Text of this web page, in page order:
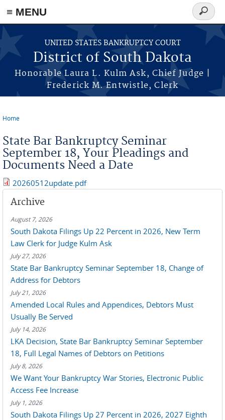
≡ MENU
Skip to main content
UNITED STATES BANKRUPTCY COURT
District of South Dakota
Honorable Laura L. Kulm Ask, Chief Judge |
Frederick M. Entwistle, Clerk
Search
form
Home
State Bar Bankruptcy Seminar
September 18, Your Pleadings and
Documents Need a Date
20260512update.pdf
Archive
August 7, 2026
South Dakota Filings Up 22 Percent in 2026, New Term
Law Clerk for Judge Kulm Ask
July 27, 2026
State Bar Bankruptcy Seminar September 18, Change of
Address for Debtors
July 21, 2026
Amended Local Rules and Appendices, Debtors Must
Usually Be Served
July 14, 2026
LKA Decision, State Bar Bankruptcy Seminar September
18, Full Legal Names of Debtors on Petitions
July 8, 2026
We Want Your Bankruptcy War Stories, Electronic Public
Access Fee Increase
July 1, 2026
South Dakota Filings Up 27 Percent in 2026, 2027 Eighth